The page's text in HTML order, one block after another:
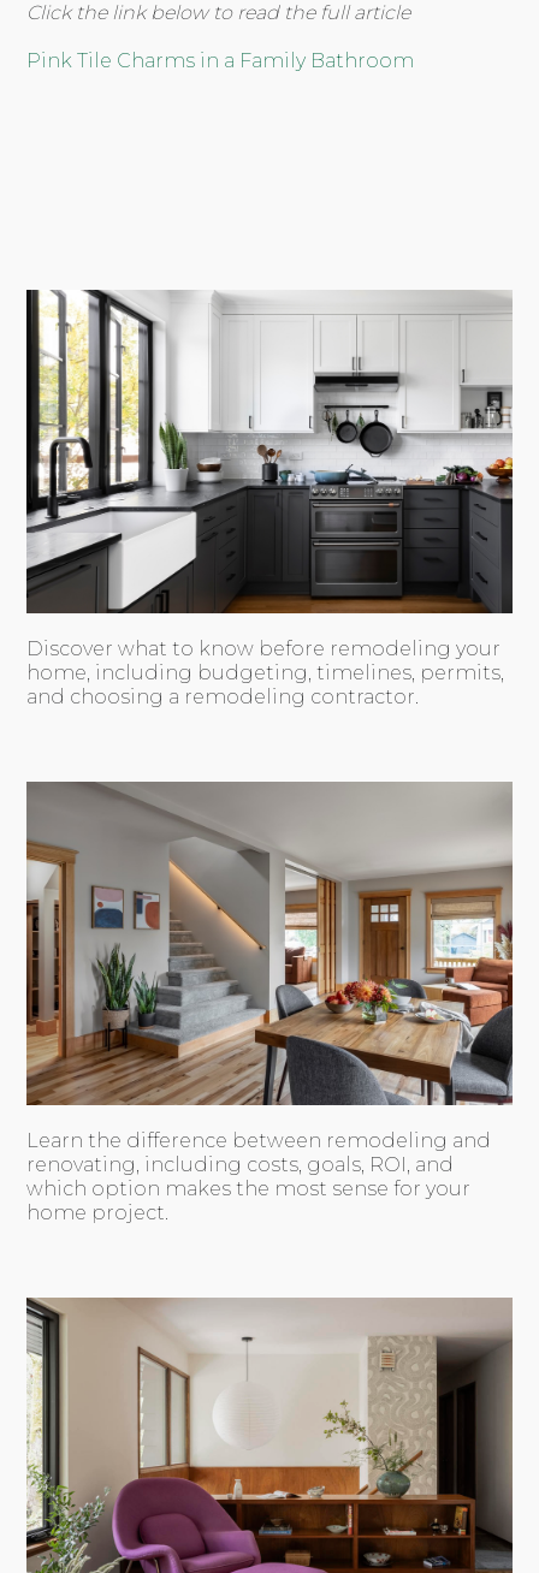
Click the link below to read the full article
Pink Tile Charms in a Family Bathroom
Discover what to know before remodeling your
home, including budgeting, timelines, permits,
and choosing a remodeling contractor.
Learn the difference between remodeling and
renovating, including costs, goals, ROI, and
which option makes the most sense for your
home project.